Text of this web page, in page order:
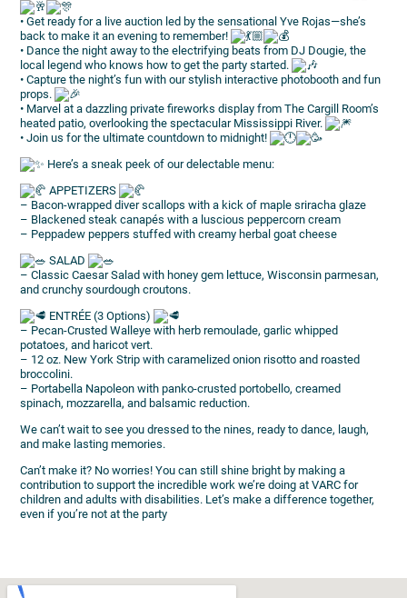
• Get ready for a live auction led by the sensational Yve Rojas—she’s
back to make it an evening to remember!
• Dance the night away to the electrifying beats from DJ Dougie, the
local legend who knows how to get the party started.
• Capture the night’s fun with our stylish interactive photobooth and fun
props.
• Marvel at a dazzling private fireworks display from The Cargill Room’s
heated patio, overlooking the spectacular Mississippi River.
• Join us for the ultimate countdown to midnight!
Here’s a sneak peek of our delectable menu:
APPETIZERS
– Bacon-wrapped diver scallops with a kick of maple sriracha glaze
– Blackened steak canapés with a luscious peppercorn cream
– Peppadew peppers stuffed with creamy herbal goat cheese
SALAD
– Classic Caesar Salad with honey gem lettuce, Wisconsin parmesan,
and crunchy sourdough croutons.
ENTRÉE (3 Options)
– Pecan-Crusted Walleye with herb remoulade, garlic whipped
potatoes, and haricot vert.
– 12 oz. New York Strip with caramelized onion risotto and roasted
broccolini.
– Portabella Napoleon with panko-crusted portobello, creamed
spinach, mozzarella, and balsamic reduction.
We can’t wait to see you dressed to the nines, ready to dance, laugh,
and make lasting memories.
Can’t make it? No worries! You can still shine bright by making a
contribution to support the incredible work we’re doing at VARC for
children and adults with disabilities. Let’s make a difference together,
even if you’re not at the party